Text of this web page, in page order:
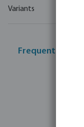
Variants
Frequently